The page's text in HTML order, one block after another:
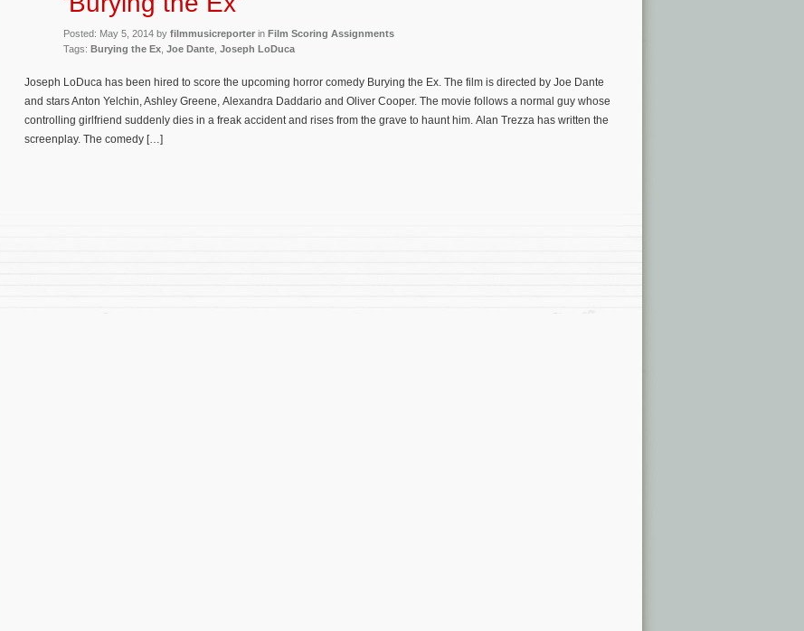
Posted: May 5, 2014 by filmmusicreporter in Film Scoring Assignments
Tags: Burying the Ex Joe Dante Joseph LoDuca
Joseph LoDuca has been hired to score the upcoming horror comedy Burying the Ex. The film is directed by Joe Dante
and stars Anton Yelchin, Ashley Greene, Alexandra Daddario and Oliver Cooper. The movie follows a normal guy whose
controlling girlfriend suddenly dies in a freak accident and rises from the grave to haunt him. Alan Trezza has written the
screenplay. The comedy […]